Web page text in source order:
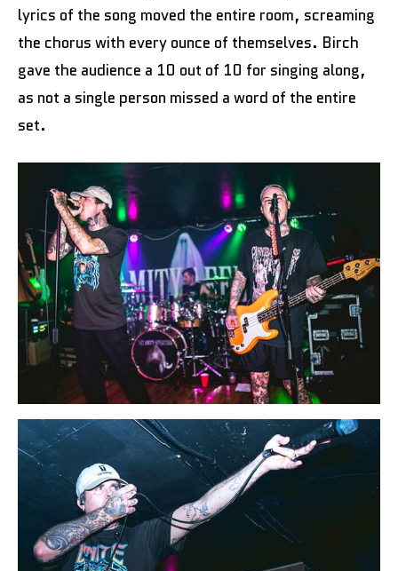
lyrics of the song moved the entire room, screaming
the chorus with every ounce of themselves. Birch
gave the audience a 10 out of 10 for singing along,
as not a single person missed a word of the entire
set.